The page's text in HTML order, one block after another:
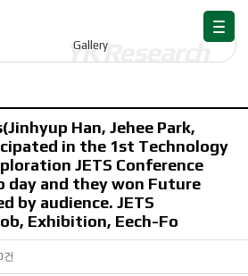
Gallery
Han, Jehee Park,
in the 1st Technology
JETS Conference
day and they won Future
by audience. JETS
Exhibition, Eech-Fo
건